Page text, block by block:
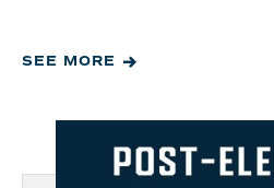
SEE MORE